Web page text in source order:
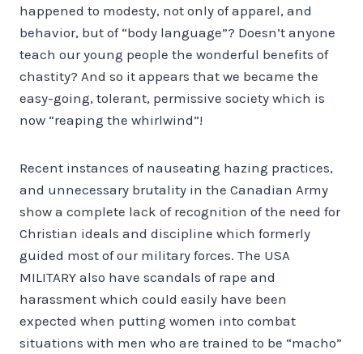
happened to modesty, not only of ap­parel, and
behavior, but of “body language”? Doesn’t anyone
teach our young people the wonderful benefits of
chastity? And so it appears that we became the
easy-going, tolerant, permissive society which is
now “reaping the whirlwind”!
Recent instances of nauseating hazing practices,
and unnecessary brutality in the Canadian Army
show a complete lack of recognition of the need for
Christian ideals and discipline which formerly
guided most of our military forces. The USA
MILITARY also have scandals of rape and
harassment which could easily have been
expected when putting women into combat
situations with men who are trained to be “macho”